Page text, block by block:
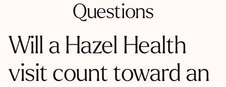
Questions
Will a Hazel Health
visit count toward an